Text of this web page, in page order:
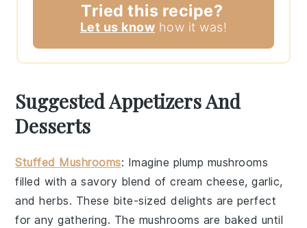
Tried this recipe?
Let us know how it was!
Suggested Appetizers And
Desserts
Stuffed Mushrooms: Imagine plump mushrooms
filled with a savory blend ofcream cheese,garlic,
andherbs. These bite-sized delights are perfect
for any gathering. The mushrooms are baked until